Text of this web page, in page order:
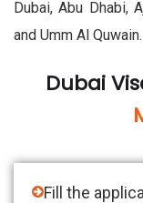
Dubai, Abu Dhabi,
and Umm Al Quwain.
Dubai
Fill the